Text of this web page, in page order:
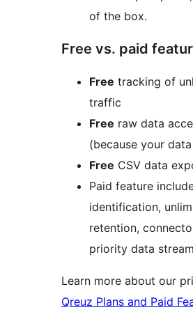
of the box.
Free vs. paid
Free tracking of
traffic
Free raw data
(because your
Free CSV data
Paid feature
identification,
retention,
priority data
Learn more about our
Qreuz Plans and Paid